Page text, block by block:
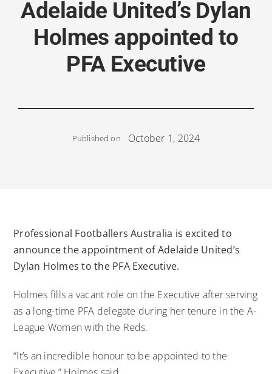
Adelaide United’s Dylan
Holmes appointed to
PFA Executive
Published on October 1, 2024
Professional Footballers Australia is excited to
announce the appointment of Adelaide United’s
Dylan Holmes to the PFA Executive.
Holmes fills a vacant role on the Executive after serving
as a long-time PFA delegate during her tenure in the A-
League Women with the Reds.
“It’s an incredible honour to be appointed to the